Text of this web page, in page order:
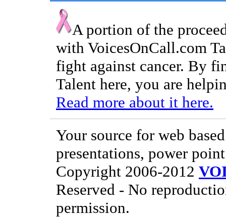
A portion of the
with VoicesOnCall.com
fight against cancer. By
Talent here, you are
Read more about it here.
Your source for web
presentations, power
Copyright 2006-2012
Reserved - No
permission.